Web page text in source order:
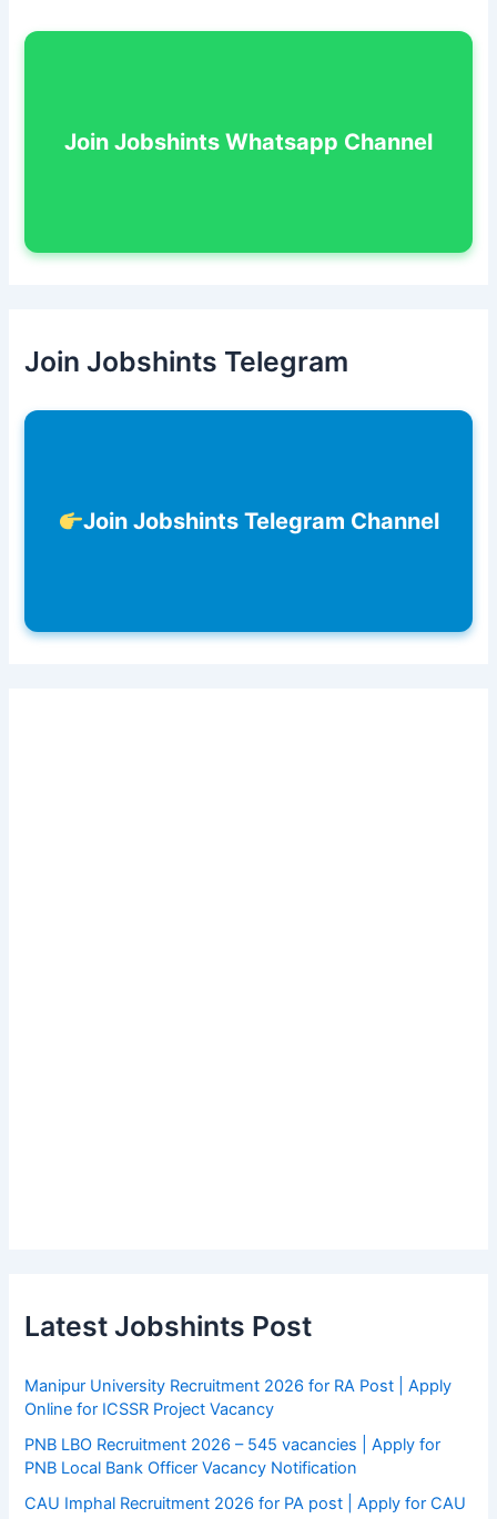
Join Jobshints Whatsapp Channel
Join Jobshints Telegram
Join Jobshints Telegram Channel
Latest Jobshints Post
Manipur University Recruitment 2026 for RA Post | Apply
Online for ICSSR Project Vacancy
PNB LBO Recruitment 2026 – 545 vacancies | Apply for
PNB Local Bank Officer Vacancy Notification
CAU Imphal Recruitment 2026 for PA post | Apply for CAU